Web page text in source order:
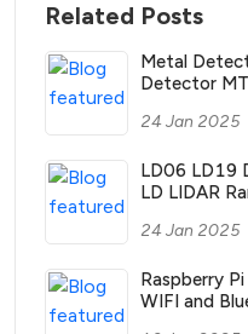
Related Posts
Metal
Detector
24 Jan 2025
LD06 LD19
LD LIDAR
Jetson NANO
24 Jan 2025
Raspberry
WIFI and
RAM Linux